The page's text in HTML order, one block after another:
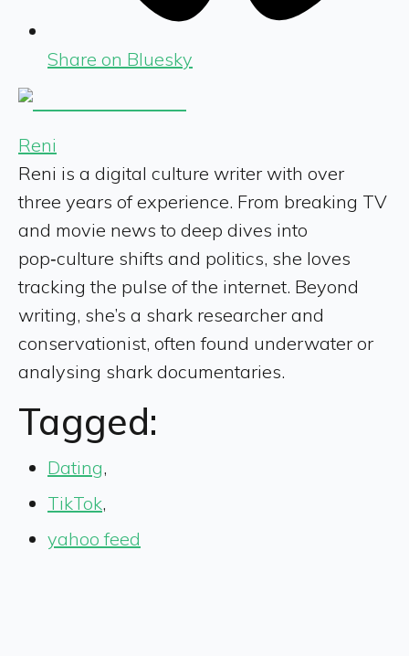
Share on Bluesky
Reni
Reni is a digital culture writer with over
three years of experience. From breaking TV
and movie news to deep dives into
pop‑culture shifts and politics, she loves
tracking the pulse of the internet. Beyond
writing, she’s a shark researcher and
conservationist, often found underwater or
analysing shark documentaries.
Tagged:
Dating,
TikTok,
yahoo feed